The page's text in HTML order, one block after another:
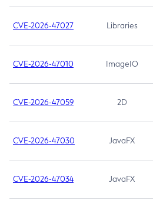
CVE-2026-47027 Libraries
CVE-2026-47010 ImageIO
CVE-2026-47059 2D
CVE-2026-47030 JavaFX
CVE-2026-47034 JavaFX